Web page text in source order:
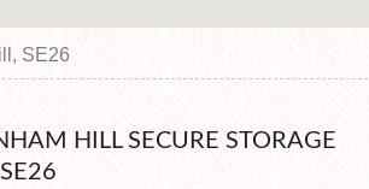
SE26
HILL SECURE STORAGE